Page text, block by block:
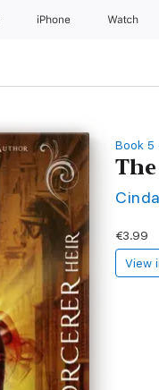
iPhone Watch
Book 5
€3.99
View